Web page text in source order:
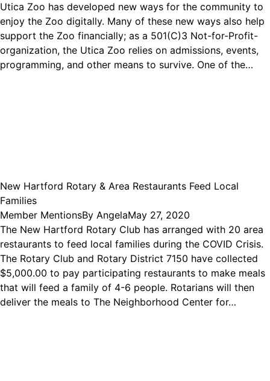
Utica Zoo has developed new ways for the community to
enjoy the Zoo digitally. Many of these new ways also help
support the Zoo financially; as a 501(C)3 Not-for-Profit-
organization, the Utica Zoo relies on admissions, events,
programming, and other means to survive. One of the…
New Hartford Rotary & Area Restaurants Feed Local
Families
Member MentionsBy AngelaMay 27, 2020
The New Hartford Rotary Club has arranged with 20 area
restaurants to feed local families during the COVID Crisis.
The Rotary Club and Rotary District 7150 have collected
$5,000.00 to pay participating restaurants to make meals
that will feed a family of 4-6 people. Rotarians will then
deliver the meals to The Neighborhood Center for…